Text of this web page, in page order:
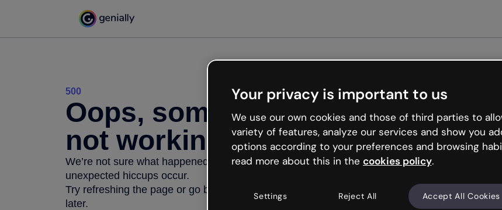
500
Oops, something’s
not working
We’re not sure what happened but the internet is like that and
unexpected hiccups occur.
Try refreshing the page or go back to Genially and try your luck
later.
Your privacy is important to us
We use our own cookies and those of third parties to
variety of features, analyze our services and show you
options according to your preferences and browsing
read more about this in the cookies policy.
Settings Reject All Accept All Cookies